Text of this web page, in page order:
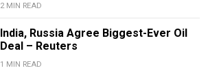
2 MIN READ
India, Russia Agree Biggest-Ever Oil
Deal – Reuters
1 MIN READ